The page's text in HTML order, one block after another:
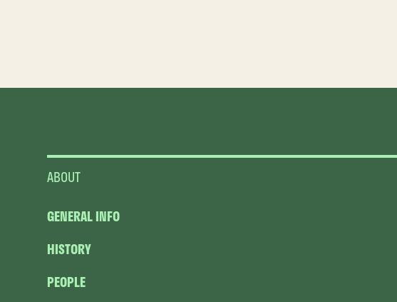
ABOUT
GENERAL INFO
HISTORY
PEOPLE